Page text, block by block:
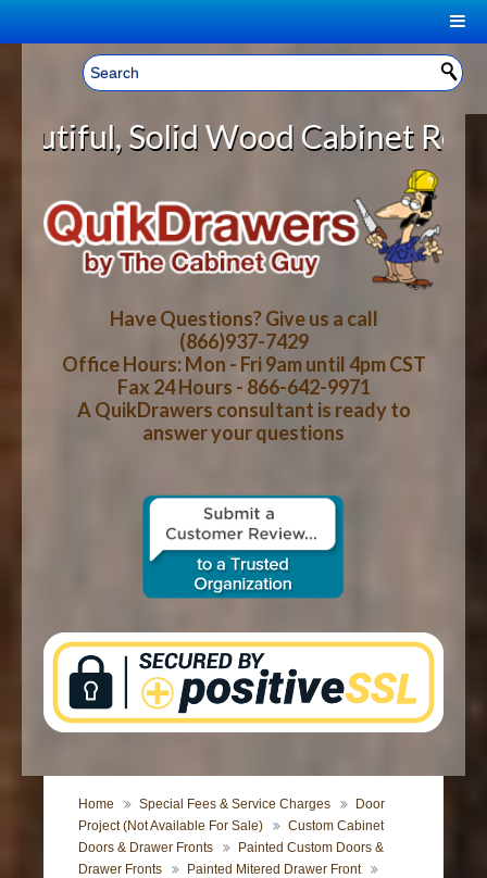
Welcome, Sign In! ▼
CART
YOUR SHOPPING CART CONTENTS
LOG IN
CART CHECKOUT
HOME
ABOUT US
HOW-TO VIDEOS
WOOD SPECIES
CONTACT US
Wood Cabinet Rollout
Have Questions? Give us a call
(866)937-7429
Office Hours: Mon - Fri 9am until 4pm CST
Fax 24 Hours - 866-642-9971
A QuikDrawers consultant is ready to
answer your questions
Home Special Fees & Service Charges
Door
Project (Not Available For Sale)
Custom Cabinet
Doors & Drawer Fronts
Painted Custom Doors &
Drawer Fronts
Painted Mitered Drawer Front